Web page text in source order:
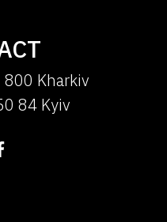
Kharkiv
84 Kyiv